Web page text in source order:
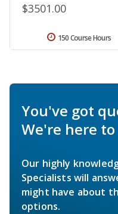
$3501.00
150 Course Hours
You've got
We're here
Our highly
Specialists will
might have about
options.